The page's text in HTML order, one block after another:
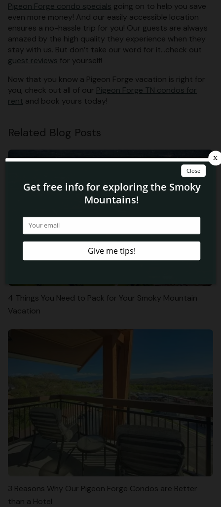
Pigeon Forge condo specials going on to help you save
even more money! And our easily accessible location
ensures a no-hassle trip for you! Our guests are always
amazed by the high quality they experience when they
stay with us. But don’t take our word for it…check out
guest reviews for yourself!
Now that you know a Pigeon Forge vacation is right for
you, check out all of our Pigeon Forge TN condos for
rent and book yours today!
Related Blog Posts
4 Things You Need to Pack for Your Smoky Mountain
Vacation
3 Reasons Why Our Pigeon Forge Condos are Better
than a Hotel